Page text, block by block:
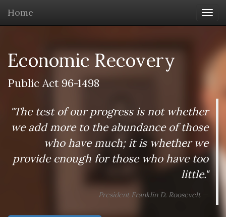
Home
Economic Recovery
Public Act 96-1498
"The test of our progress is not whether
we add more to the abundance of those
who have much; it is whether we
provide enough for those who have too
little."
President Franklin D. Roosevelt